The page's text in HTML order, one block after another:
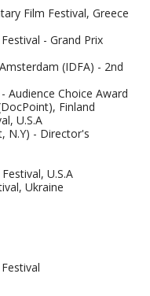
Film Festival, Greece
- Grand Prix
(IDFA) - 2nd
Audience Choice Award
Finland
U.S.A
N.Y) - Director's
U.S.A
Ukraine